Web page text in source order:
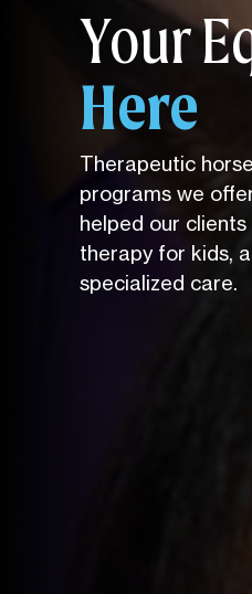
Your
Here
Therapeutic
programs we
helped our
therapy for kids,
specialized care.